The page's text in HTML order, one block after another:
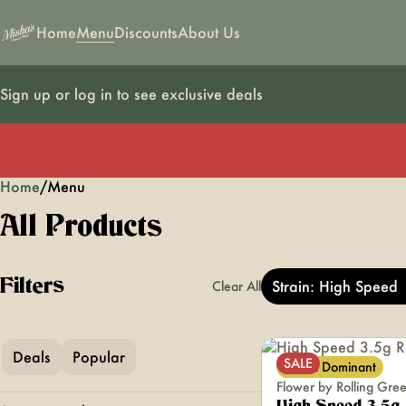
HomeMenuDiscountsAbout Us
Sign up or log in to see exclusive deals
Home/Menu
All Products
Filters Clear All Strain: High Speed
Deals Popular SALE
Sativa Dominant
Flower by Rolling
0